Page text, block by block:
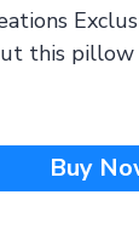
this pillow
Buy